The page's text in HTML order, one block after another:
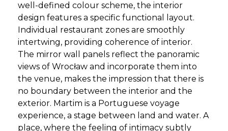
well-defined colour scheme, the interior
design features a specific functional layout.
Individual restaurant zones are smoothly
intertwing, providing coherence of interior.
The mirror wall panels reflect the panoramic
views of Wrocław and incorporate them into
the venue, makes the impression that there is
no boundary between the interior and the
exterior. Martim is a Portuguese voyage
experience, a stage between land and water. A
place, where the feeling of intimacy subtly